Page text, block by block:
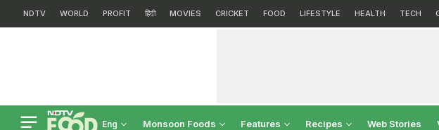
NDTV WORLD PROFIT हिंदी MOVIES CRICKET FOOD LIFESTYLE HEALTH TECH
Eng Monsoon Foods Features Recipes Web Stories